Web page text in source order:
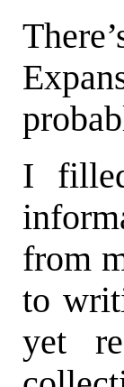
I
from
to
yet